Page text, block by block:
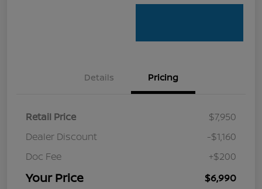
Details Pricing
Retail Price
$7,950
Dealer Discount
-$1,160
Doc Fee
+$200
Your Price $6,990